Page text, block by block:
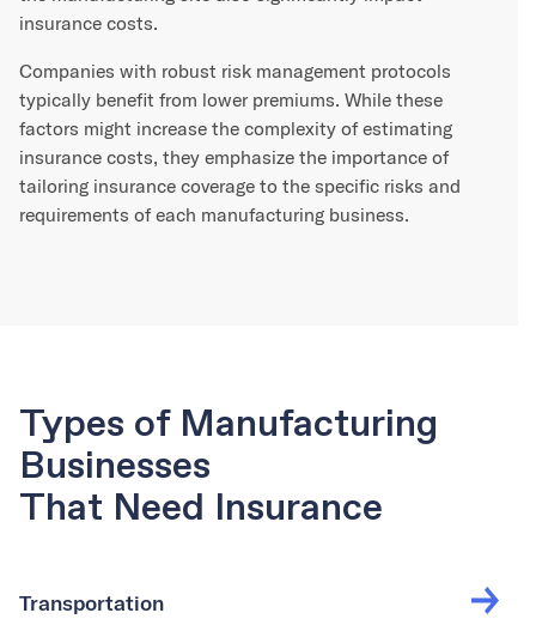
insurance costs.
Companies with robust risk management protocols
typically benefit from lower premiums. While these
factors might increase the complexity of estimating
insurance costs, they emphasize the importance of
tailoring insurance coverage to the specific risks and
requirements of each manufacturing business.
Types of Manufacturing
Businesses
That Need Insurance
Transportation